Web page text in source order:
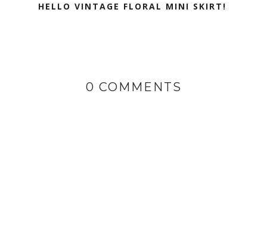
HELLO VINTAGE FLORAL MINI SKIRT!
0 COMMENTS